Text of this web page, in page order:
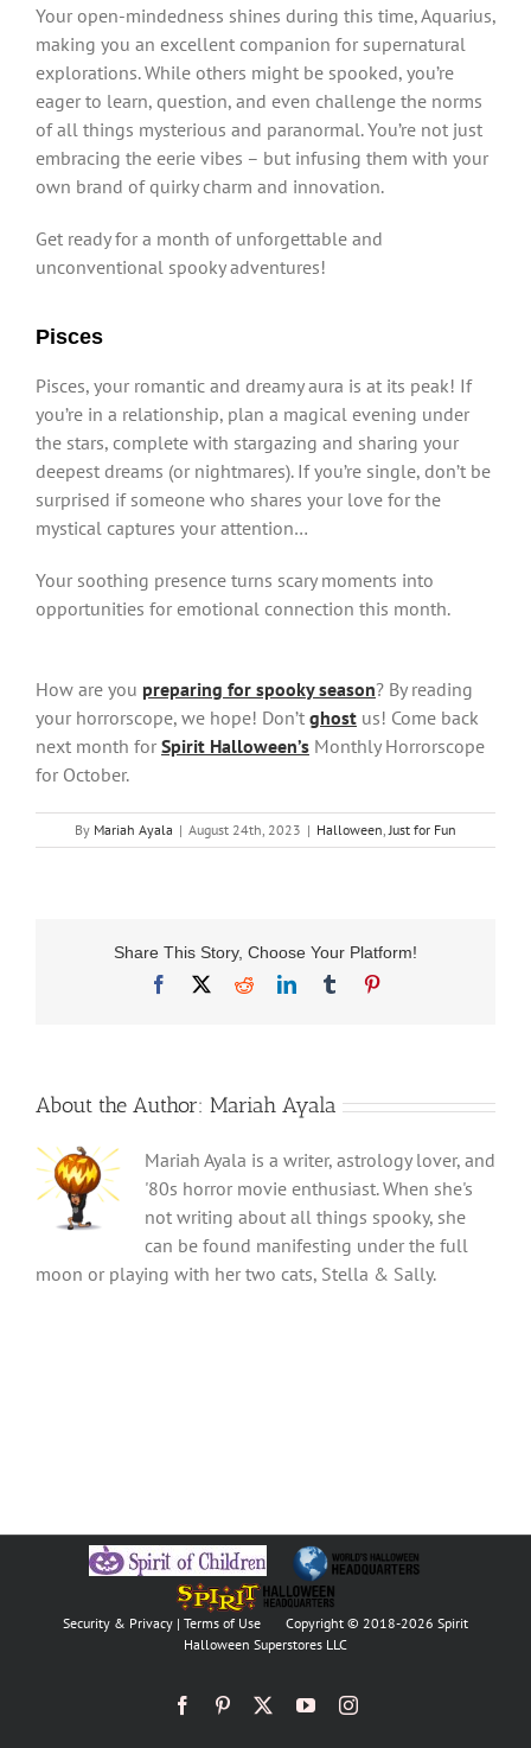
Your open-mindedness shines during this time, Aquarius,
making you an excellent companion for supernatural
explorations. While others might be spooked, you’re
eager to learn, question, and even challenge the norms
of all things mysterious and paranormal. You’re not just
embracing the eerie vibes – but infusing them with your
own brand of quirky charm and innovation.
Get ready for a month of unforgettable and
unconventional spooky adventures!
Pisces
Pisces, your romantic and dreamy aura is at its peak! If
you’re in a relationship, plan a magical evening under
the stars, complete with stargazing and sharing your
deepest dreams (or nightmares). If you’re single, don’t be
surprised if someone who shares your love for the
mystical captures your attention…
Your soothing presence turns scary moments into
opportunities for emotional connection this month.
How are you preparing for spooky season? By reading
your horrorscope, we hope! Don’t ghost us! Come back
next month for Spirit Halloween’s Monthly Horrorscope
for October.
By Mariah Ayala | August 24th, 2023 | Halloween Just for Fun
Share This Story, Choose Your Platform!
Facebook
RedditLinkedInTumblr
About the Author: Mariah Ayala
Mariah Ayala is a writer, astrology lover, and
'80s horror movie enthusiast. When she's
not writing about all things spooky, she
can be found manifesting under the full
moon or playing with her two cats, Stella & Sally.
Security & Privacy | Terms of Use Copyright © 2018-2026 Spirit
Halloween Superstores LLC
Facebook
Pinterest YouTubeInstagram